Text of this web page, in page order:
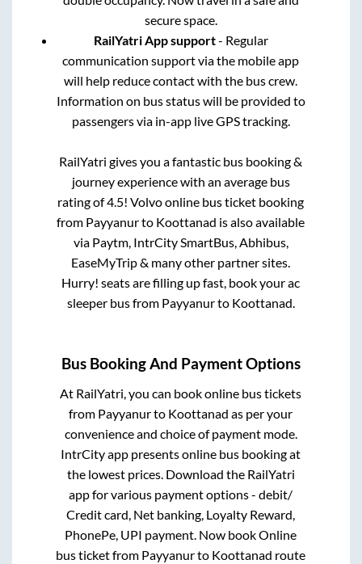
secure space.
RailYatri App support- Regular
communication support via the mobile app
will help reduce contact with the bus crew.
Information on bus status will be provided to
passengers via in-app live GPS tracking.
RailYatri gives you a fantastic bus booking &
journey experience with an average bus
rating of 4.5! Volvo online bus ticket booking
from Payyanurto Koottanad is also available
via Paytm, IntrCity SmartBus, Abhibus,
EaseMyTrip & many other partner sites.
Hurry! seats are filling up fast, book your ac
sleeper bus from Payyanurto Koottanad
Bus Booking And Payment Options
At RailYatri, you can book online bus tickets
from Payyanurto Koottanad as per your
convenience and choice of payment mode.
IntrCity app presents online bus booking at
the lowest prices. Download the RailYatri
app for various payment options - debit/
Credit card, Net banking, Loyalty Reward,
PhonePe, UPI payment. Now book Online
bus ticket from Payyanurto Koottanad route